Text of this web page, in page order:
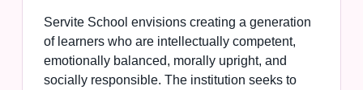
Servite School envisions creating a generation
of learners who are intellectually competent,
emotionally balanced, morally upright, and
socially responsible. The institution seeks to